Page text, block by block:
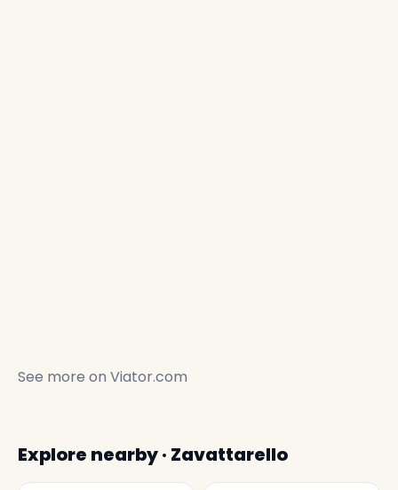
See more on Viator.com
Explore nearby · Zavattarello